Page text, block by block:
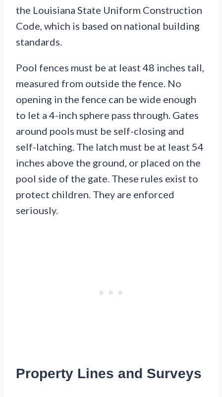
the Louisiana State Uniform Construction
Code, which is based on national building
standards.
Pool fences must be at least 48 inches tall,
measured from outside the fence. No
opening in the fence can be wide enough
to let a 4-inch sphere pass through. Gates
around pools must be self-closing and
self-latching. The latch must be at least 54
inches above the ground, or placed on the
pool side of the gate. These rules exist to
protect children. They are enforced
seriously.
Property Lines and Surveys